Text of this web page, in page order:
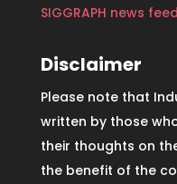
SIGGRAPH news feed
Disclaimer
Please note that
written by those
their thoughts on
the benefit of the